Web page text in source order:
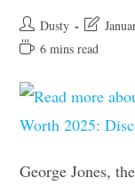
Post
author:
Dusty
Post
last
Reading6 mins read
George Jones,